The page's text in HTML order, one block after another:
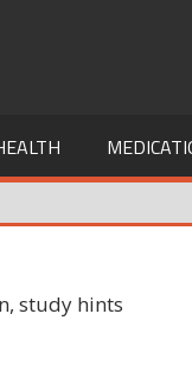
study hints